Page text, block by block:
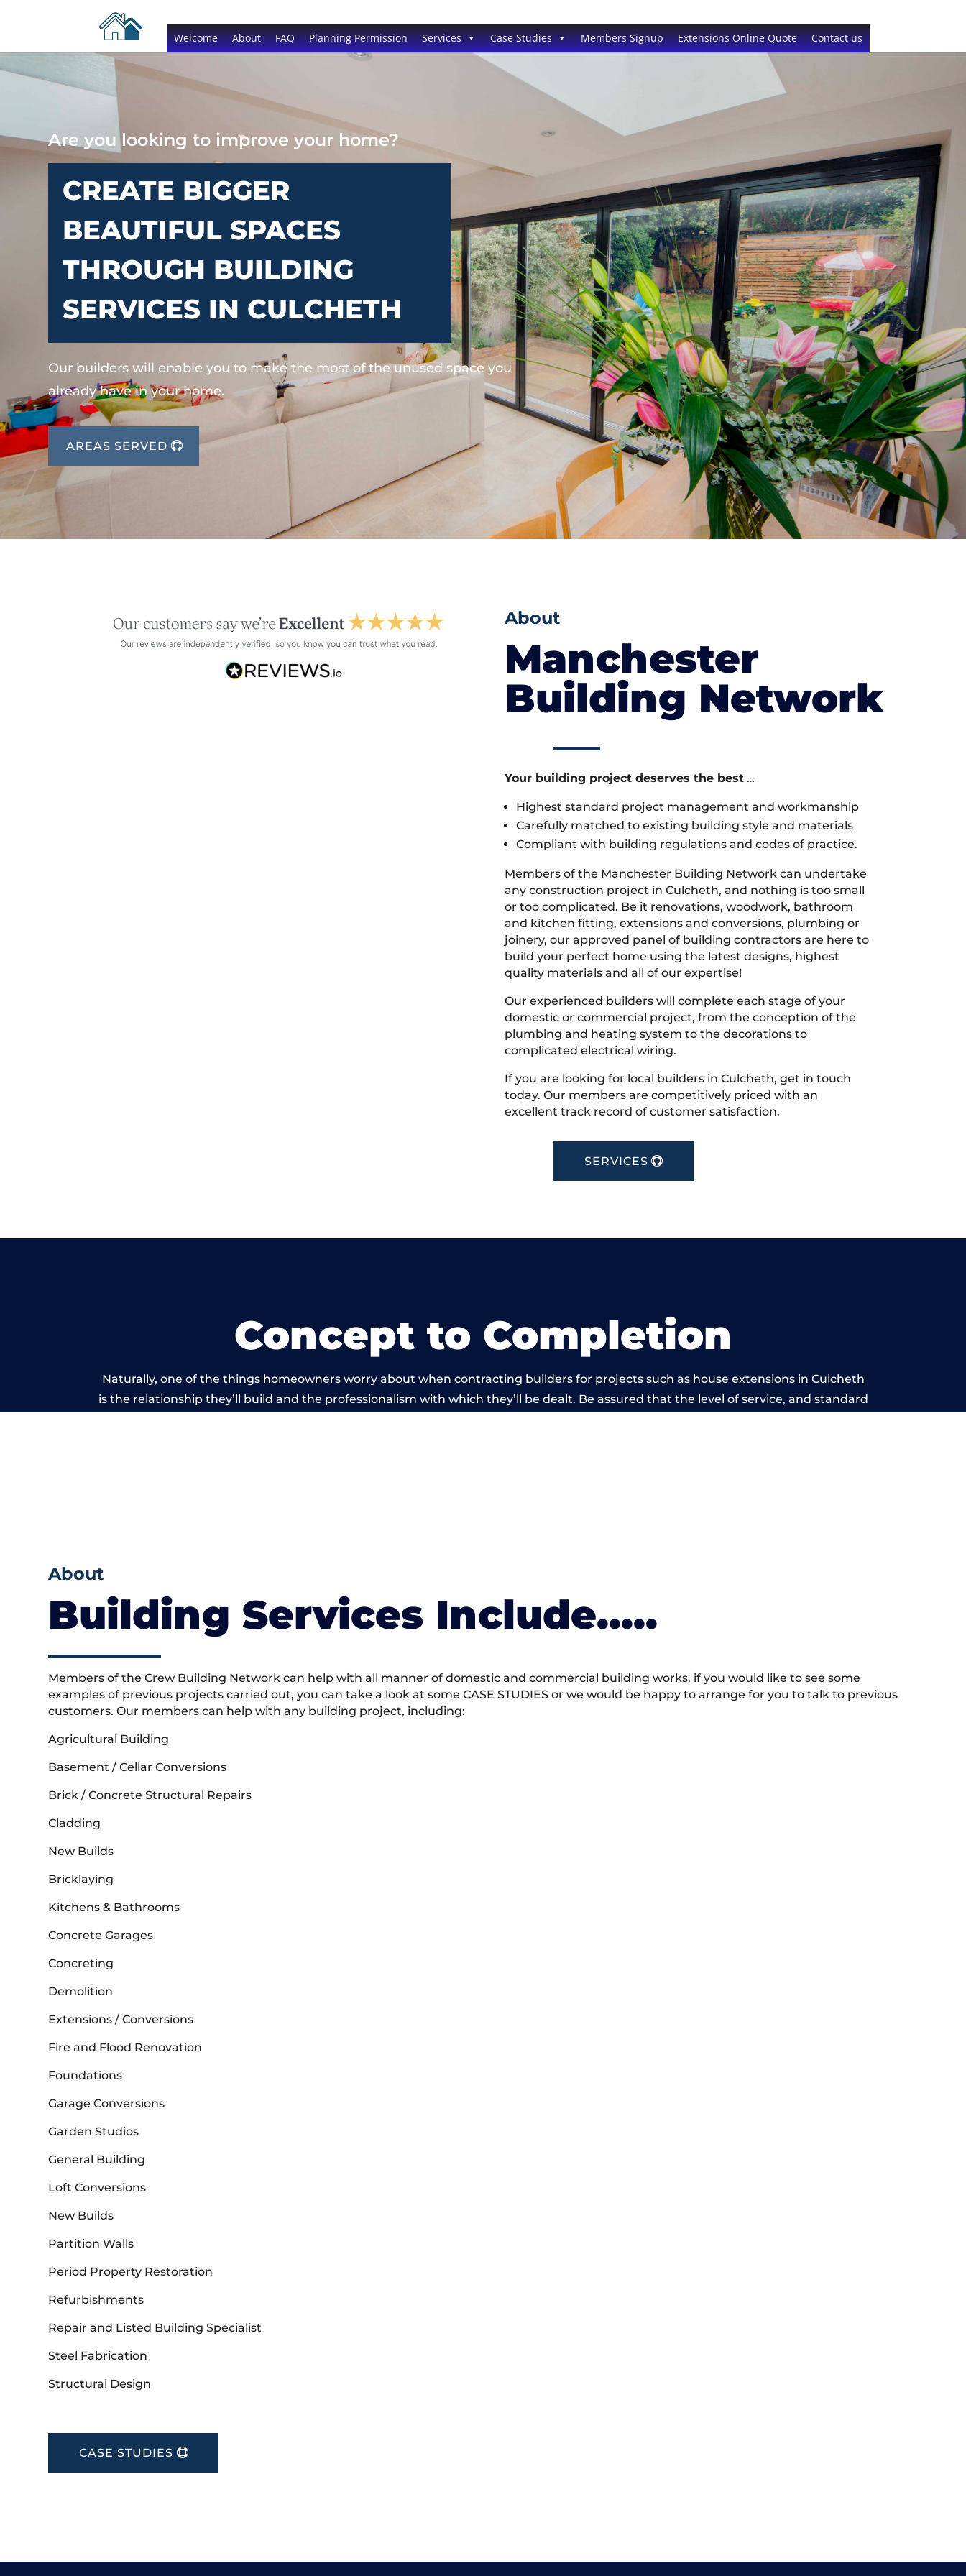
Welcome About FAQ Planning Permission Services Case Studies Members Signup Extensions Online Quote Contact us
Are you looking to improve your home?
CREATE BIGGER
BEAUTIFUL SPACES
THROUGH BUILDING
SERVICES IN CULCHETH
Our builders will enable you to make the most of the unused space you
already have in your home.
AREAS SERVED
About
Manchester
Building Network
Your building project deserves the best…
Highest standard project management and workmanship
Carefully matched to existing building style and materials
Compliant with building regulations and codes of practice.
Members of the Manchester Building Network can undertake
any construction project in Culcheth, and nothing is too small
or too complicated. Be it renovations, woodwork, bathroom
and kitchen fitting, extensions and conversions, plumbing or
joinery, our approved panel of building contractors are here to
build your perfect home using the latest designs, highest
quality materials and all of our expertise!
Our experienced builders will complete each stage of your
domestic or commercial project, from the conception of the
plumbing and heating system to the decorations to
complicated electrical wiring.
If you are looking for local builders in Culcheth, get in touch
today. Our members are competitively priced with an
excellent track record of customer satisfaction.
SERVICES
Concept to Completion
Naturally, one of the things homeowners worry about when contracting builders for projects such as house extensions in Culcheth
is the relationship they’ll build and the professionalism with which they’ll be dealt. Be assured that the level of service, and standard
About
Building Services Include…..
Members of the Crew Building Network can help with all manner of domestic and commercial building works. if you would like to see some
examples of previous projects carried out, you can take a look at some CASE STUDIES or we would be happy to arrange for you to talk to previous
customers. Our members can help with any building project, including:
Agricultural Building
Basement / Cellar Conversions
Brick / Concrete Structural Repairs
Cladding
New Builds
Bricklaying
Kitchens & Bathrooms
Concrete Garages
Concreting
Demolition
Extensions / Conversions
Fire and Flood Renovation
Foundations
Garage Conversions
Garden Studios
General Building
Loft Conversions
New Builds
Partition Walls
Period Property Restoration
Refurbishments
Repair and Listed Building Specialist
Steel Fabrication
Structural Design
CASE STUDIES